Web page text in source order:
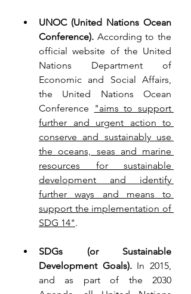
UNOC (United Nations Ocean
Conference). According to the
official website of the United
Nations Department of
the United Nations Ocean
Conference
"aims to support
further and urgent action to
conserve and sustainably use
the oceans, seas and marine
resources for sustainable
development and identify
further ways and means to
support the implementation of
SDG 14".
SDGs (or Sustainable
Development Goals). In 2015,
and as part of the 2030